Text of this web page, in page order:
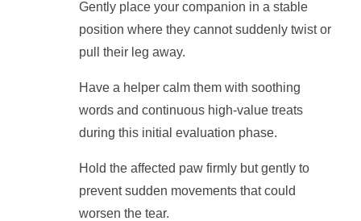
Gently place your companion in a stable
position where they cannot suddenly twist or
pull their leg away.
Have a helper calm them with soothing
words and continuous high-value treats
during this initial evaluation phase.
Hold the affected paw firmly but gently to
prevent sudden movements that could
worsen the tear.